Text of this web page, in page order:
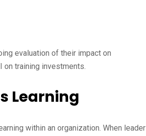
evaluation of their impact on
on training investments.
Learning
within an organization. When